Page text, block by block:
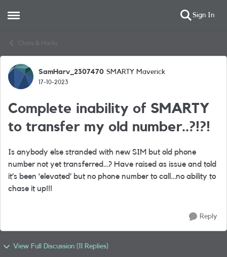
Open Side Menu Sign In
Chats & Hacks
Forum Discussion
SamHarv_2307470 SMARTY Maverick
17-10-2023
Complete inability of SMARTY
to transfer my old number..?!?!
Is anybody else stranded with new SIM but old phone
number not yet transferred…? Have raised as issue and told
it’s been ‘elevated’ but no phone number to call…no ability to
chase it up!!!
Reply
View Full Discussion (11 Replies)